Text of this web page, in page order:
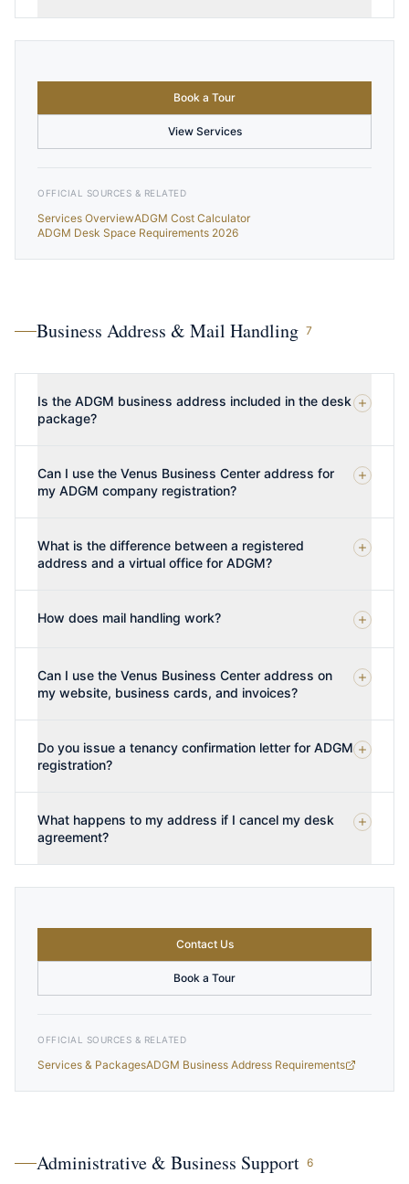
Book a Tour
View Services
OFFICIAL SOURCES & RELATED
Services OverviewADGM Cost Calculator
ADGM Desk Space Requirements 2026
Business Address & Mail Handling 7
Is the ADGM business address included in the desk
package?
Can I use the Venus Business Center address for
my ADGM company registration?
What is the difference between a registered
address and a virtual office for ADGM?
How does mail handling work?
Can I use the Venus Business Center address on
my website, business cards, and invoices?
Do you issue a tenancy confirmation letter for ADGM
registration?
What happens to my address if I cancel my desk
agreement?
Contact Us
Book a Tour
OFFICIAL SOURCES & RELATED
Services & PackagesADGM Business Address Requirements
Administrative & Business Support 6